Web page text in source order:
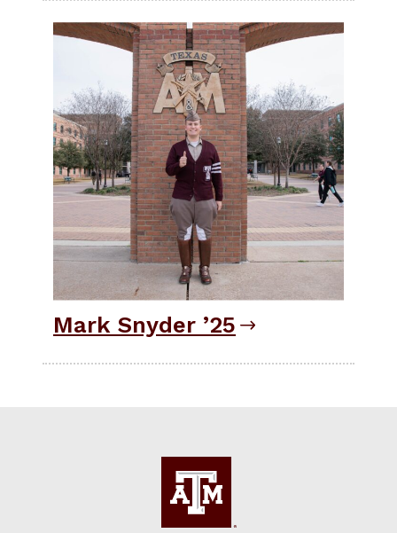
Mark Snyder ’25